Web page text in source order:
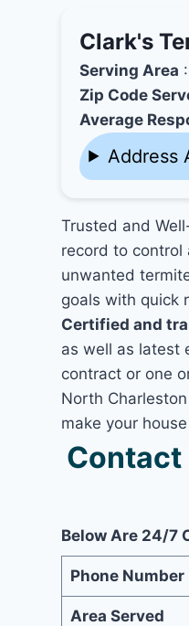
Clark's
Serving Area
Zip Code
Average
Address
Trusted and
record to control
unwanted
goals with quick
Certified and
as well as latest
contract or one
North
make your
Contact
Below Are 24/7
Phone Number
Area Served